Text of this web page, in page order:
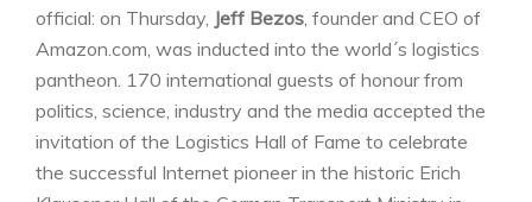
official: on Thursday, Jeff Bezos, founder and CEO of
Amazon.com, was inducted into the world´s logistics
pantheon. 170 international guests of honour from
politics, science, industry and the media accepted the
invitation of the Logistics Hall of Fame to celebrate
the successful Internet pioneer in the historic Erich